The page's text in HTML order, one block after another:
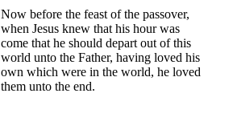
Now before the feast of the passover,
when Jesus knew that his hour was
come that he should depart out of this
world unto the Father, having loved his
own which were in the world, he loved
them unto the end.